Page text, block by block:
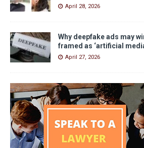
April 28, 2026
Why deepfake ads may
framed as ‘artificial
April 27, 2026